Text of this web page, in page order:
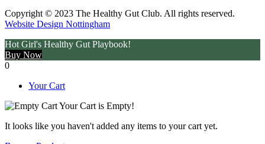
Copyright © 2023 The Healthy Gut Club. All rights reserved.
Website Design Nottingham
Hot Girl's Healthy Gut Playbook!
Buy Now
0
Your Cart
Your Cart is Empty!
It looks like you haven't added any items to your cart yet.